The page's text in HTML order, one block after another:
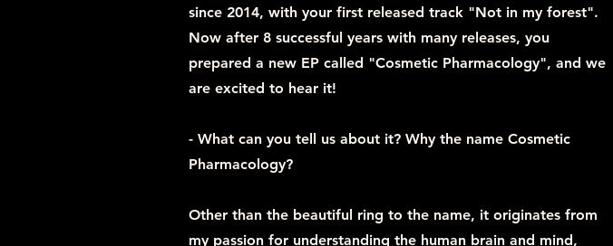
since 2014, with your first released track "Not in my forest".
Now after 8 successful years with many releases, you
prepared a new EP called "Cosmetic Pharmacology", and we
are excited to hear it!
- What can you tell us about it? Why the name Cosmetic
Pharmacology?
Other than the beautiful ring to the name, it originates from
my passion for understanding the human brain and mind,